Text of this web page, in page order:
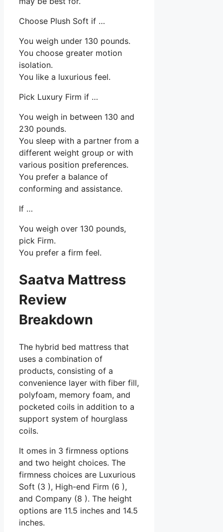
Choose Plush Soft if …
You weigh under 130 pounds.
You choose greater motion
isolation.
You like a luxurious feel.
Pick Luxury Firm if …
You weigh in between 130 and
230 pounds.
You sleep with a partner from a
different weight group or with
various position preferences.
You prefer a balance of
conforming and assistance.
If …
You weigh over 130 pounds,
pick Firm.
You prefer a firm feel.
Saatva Mattress
Review
Breakdown
The hybrid bed mattress that
uses a combination of
products, consisting of a
convenience layer with fiber fill,
polyfoam, memory foam, and
pocketed coils in addition to a
support system of hourglass
coils.
It omes in 3 firmness options
and two height choices. The
firmness choices are Luxurious
Soft (3 ), High-end Firm (6 ),
and Company (8 ). The height
options are 11.5 inches and 14.5
inches.